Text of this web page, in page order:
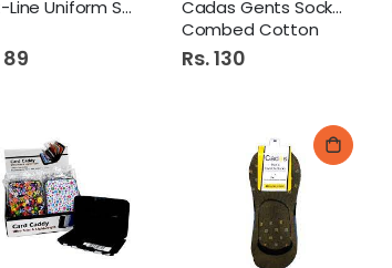
Knit-Line Uniform Socks
89
Cadas Gents Socks 1S
Combed Cotton
Rs. 130